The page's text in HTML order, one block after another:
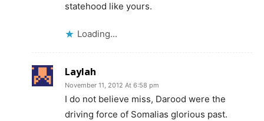
statehood like yours.
Loading...
Laylah
November 11, 2012 At 6:58 pm
I do not believe miss, Darood were the
driving force of Somalias glorious past.